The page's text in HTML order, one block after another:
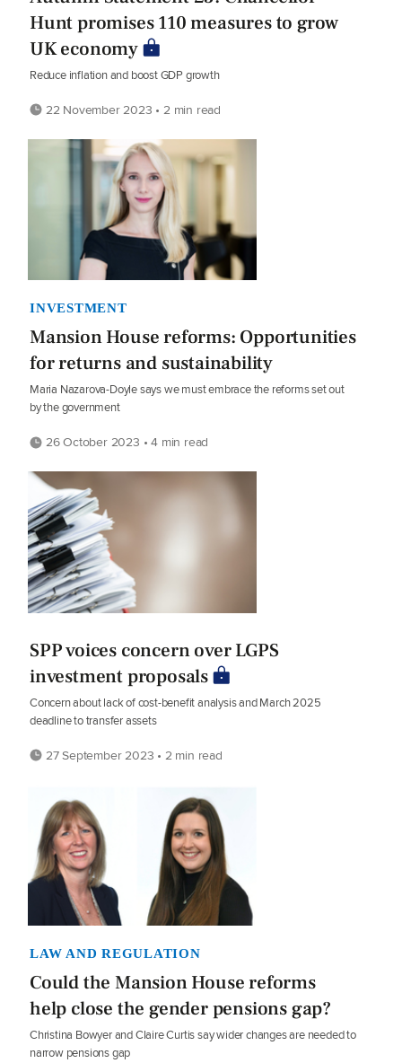
Hunt promises 110 measures to grow
UK economy
Reduce inflation and boost GDP growth
22 November 2023 • 2 min read
INVESTMENT
Mansion House reforms: Opportunities
for returns and sustainability
Maria Nazarova-Doyle says we must embrace the reforms set out
by the government
26 October 2023 • 4 min read
SPP voices concern over LGPS
investment proposals
Concern about lack of cost-benefit analysis and March 2025
deadline to transfer assets
27 September 2023 • 2 min read
LAW AND REGULATION
Could the Mansion House reforms
help close the gender pensions gap?
Christina Bowyer and Claire Curtis say wider changes are needed to
narrow pensions gap